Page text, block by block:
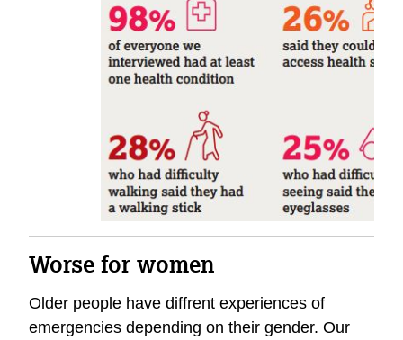
Worse for women
Older people have diffrent experiences of
emergencies depending on their gender. Our